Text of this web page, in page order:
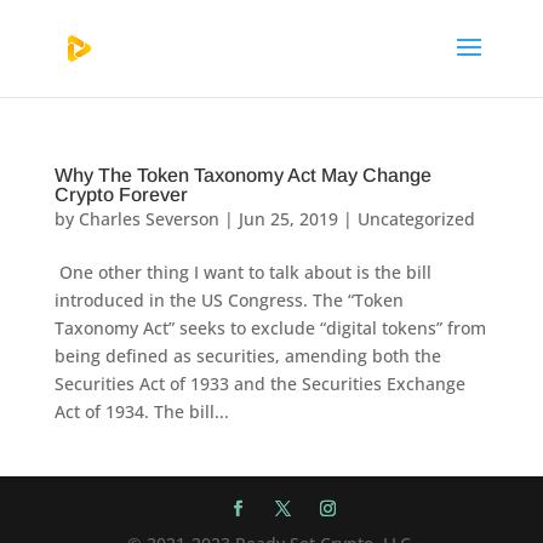
Why The Token Taxonomy Act May Change
Crypto Forever
by Charles Severson | Jun 25, 2019| Uncategorized
One other thing I want to talk about is the bill
introduced in the US Congress. The “Token
Taxonomy Act” seeks to exclude “digital tokens” from
being defined as securities, amending both the
Securities Act of 1933 and the Securities Exchange
Act of 1934. The bill...